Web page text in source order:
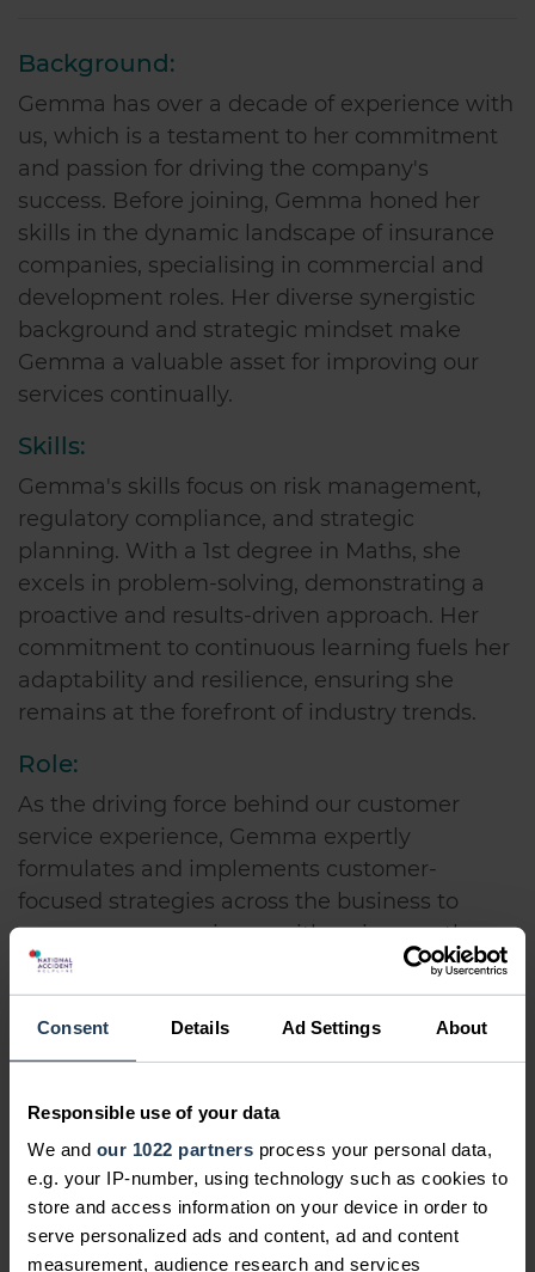
Consent Details Ad Settings About
Responsible use of your data
We and our 1022 partners process your personal data,
e.g. your IP-number, using technology such as cookies to
store and access information on your device in order to
serve personalized ads and content, ad and content
measurement, audience research and services
Background:
Gemma has over a decade of experience with
us, which is a testament to her commitment
and passion for driving the company's
success. Before joining, Gemma honed her
skills in the dynamic landscape of insurance
companies, specialising in commercial and
development roles. Her diverse synergistic
background and strategic mindset make
Gemma a valuable asset for improving our
services continually.
Skills:
Gemma's skills focus on risk management,
regulatory compliance, and strategic
planning. With a 1st degree in Maths, she
excels in problem-solving, demonstrating a
proactive and results-driven approach. Her
commitment to continuous learning fuels her
adaptability and resilience, ensuring she
remains at the forefront of industry trends.
Role:
As the driving force behind our customer
service experience, Gemma expertly
formulates and implements customer-
focused strategies across the business to
ensure your experience with us is smooth
from start to finish.
Outside the office:
Gemma rarely gets a moment to herself, but
chilling out - preferably somewhere hot!
Professional Qualifications:
1st Class Bachelor's Degree in Mathematics